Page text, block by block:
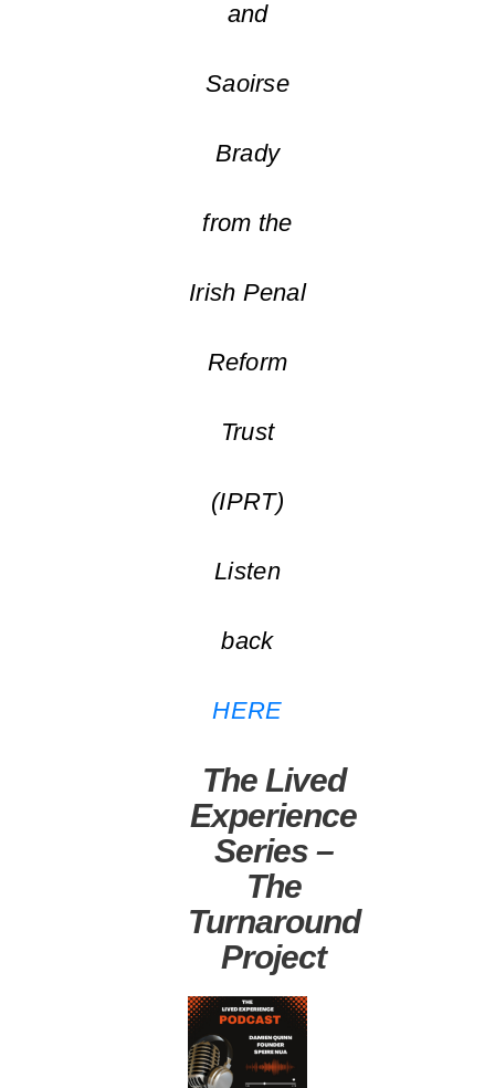
and
Saoirse
Brady
from the
Irish Penal
Reform
Trust
(IPRT)
Listen
back
HERE
The Lived
Experience
Series –
The
Turnaround
Project